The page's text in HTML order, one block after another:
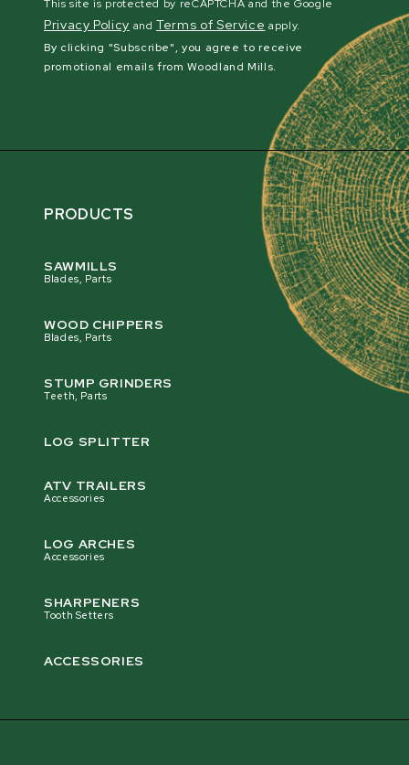
This site is protected by reCAPTCHA and the Google
Privacy Policy andTerms of Service apply.
By clicking "Subscribe", you agree to receive
promotional emails from Woodland Mills.
PRODUCTS
SAWMILLS
Blades, Parts
WOOD CHIPPERS
Blades, Parts
STUMP GRINDERS
Teeth, Parts
LOG SPLITTER
ATV TRAILERS
Accessories
LOG ARCHES
Accessories
SHARPENERS
Tooth Setters
ACCESSORIES